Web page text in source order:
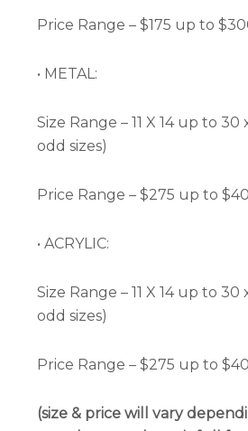
Price Range – $175 up to
• METAL:
Size Range – 11 X 14 up to
odd sizes)
Price Range – $275 up to
• ACRYLIC:
Size Range – 11 X 14 up to
odd sizes)
Price Range – $275 up to
(size & price will vary